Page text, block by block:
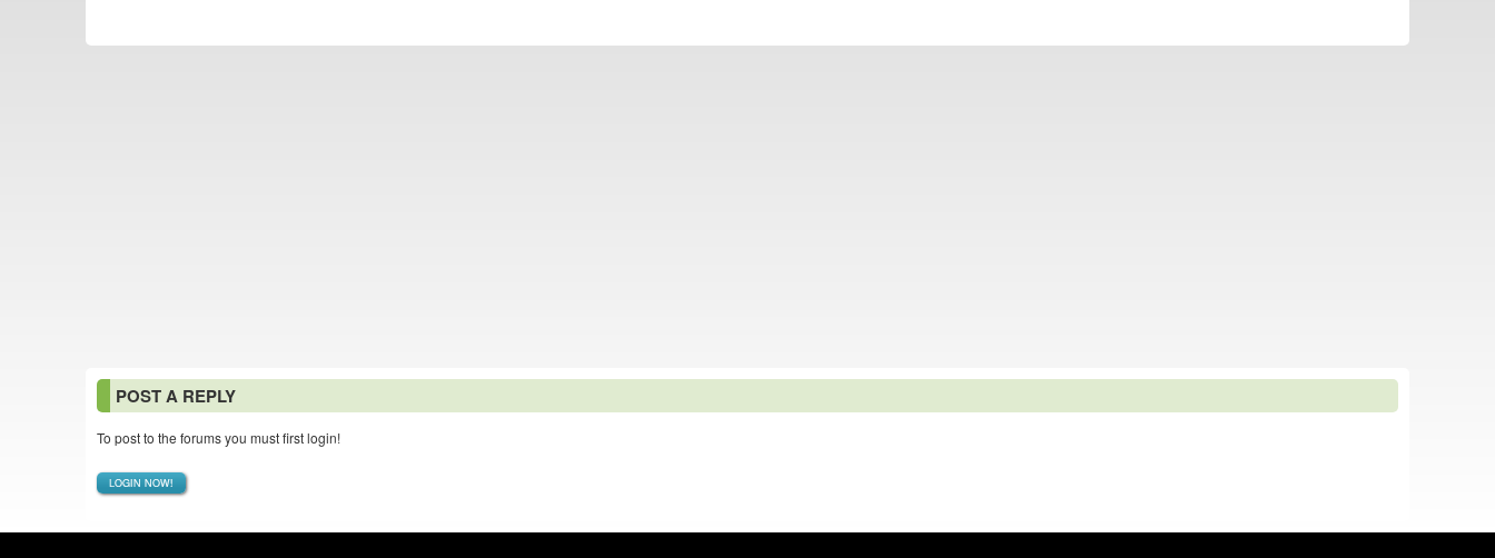
POST A REPLY
To post to the forums you must first login!
LOGIN NOW!